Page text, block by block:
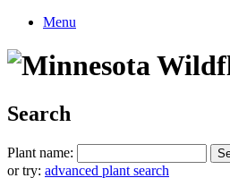
Menu
Search
Plant name:
or try: advanced plant search